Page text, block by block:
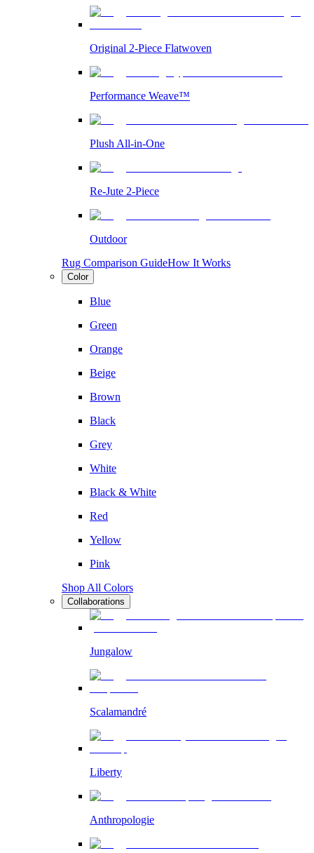
Original 2-Piece Flatwoven
Performance Weave™
Plush All-in-One
Re-Jute 2-Piece
Outdoor
Rug Comparison GuideHow It Works
Color
Blue
Green
Orange
Beige
Brown
Black
Grey
White
Black & White
Red
Yellow
Pink
Shop All Colors
Collaborations
Jungalow
Scalamandré
Liberty
Anthropologie